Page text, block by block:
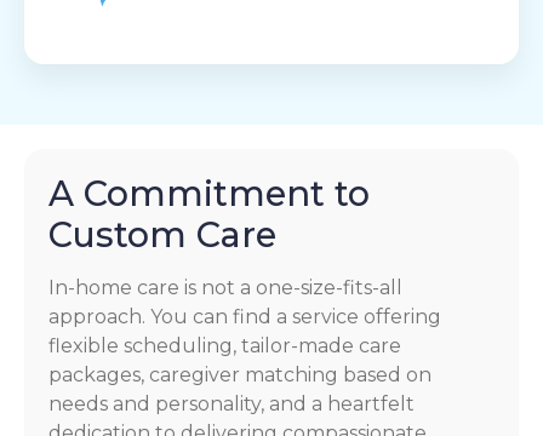
A Commitment to
Custom Care
In-home care is not a one-size-fits-all
approach. You can find a service offering
flexible scheduling, tailor-made care
packages, caregiver matching based on
needs and personality, and a heartfelt